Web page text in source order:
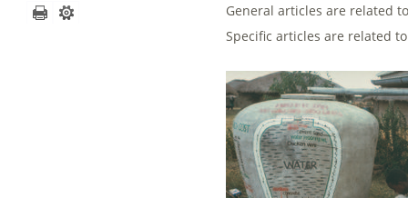
General articles are related
Specific articles are related